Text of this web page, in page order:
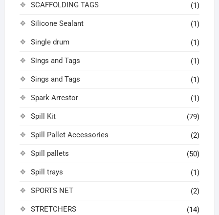
SCAFFOLDING TAGS (1)
Silicone Sealant (1)
Single drum (1)
Sings and Tags (1)
Sings and Tags (1)
Spark Arrestor (1)
Spill Kit (79)
Spill Pallet Accessories (2)
Spill pallets (50)
Spill trays (1)
SPORTS NET (2)
STRETCHERS (14)